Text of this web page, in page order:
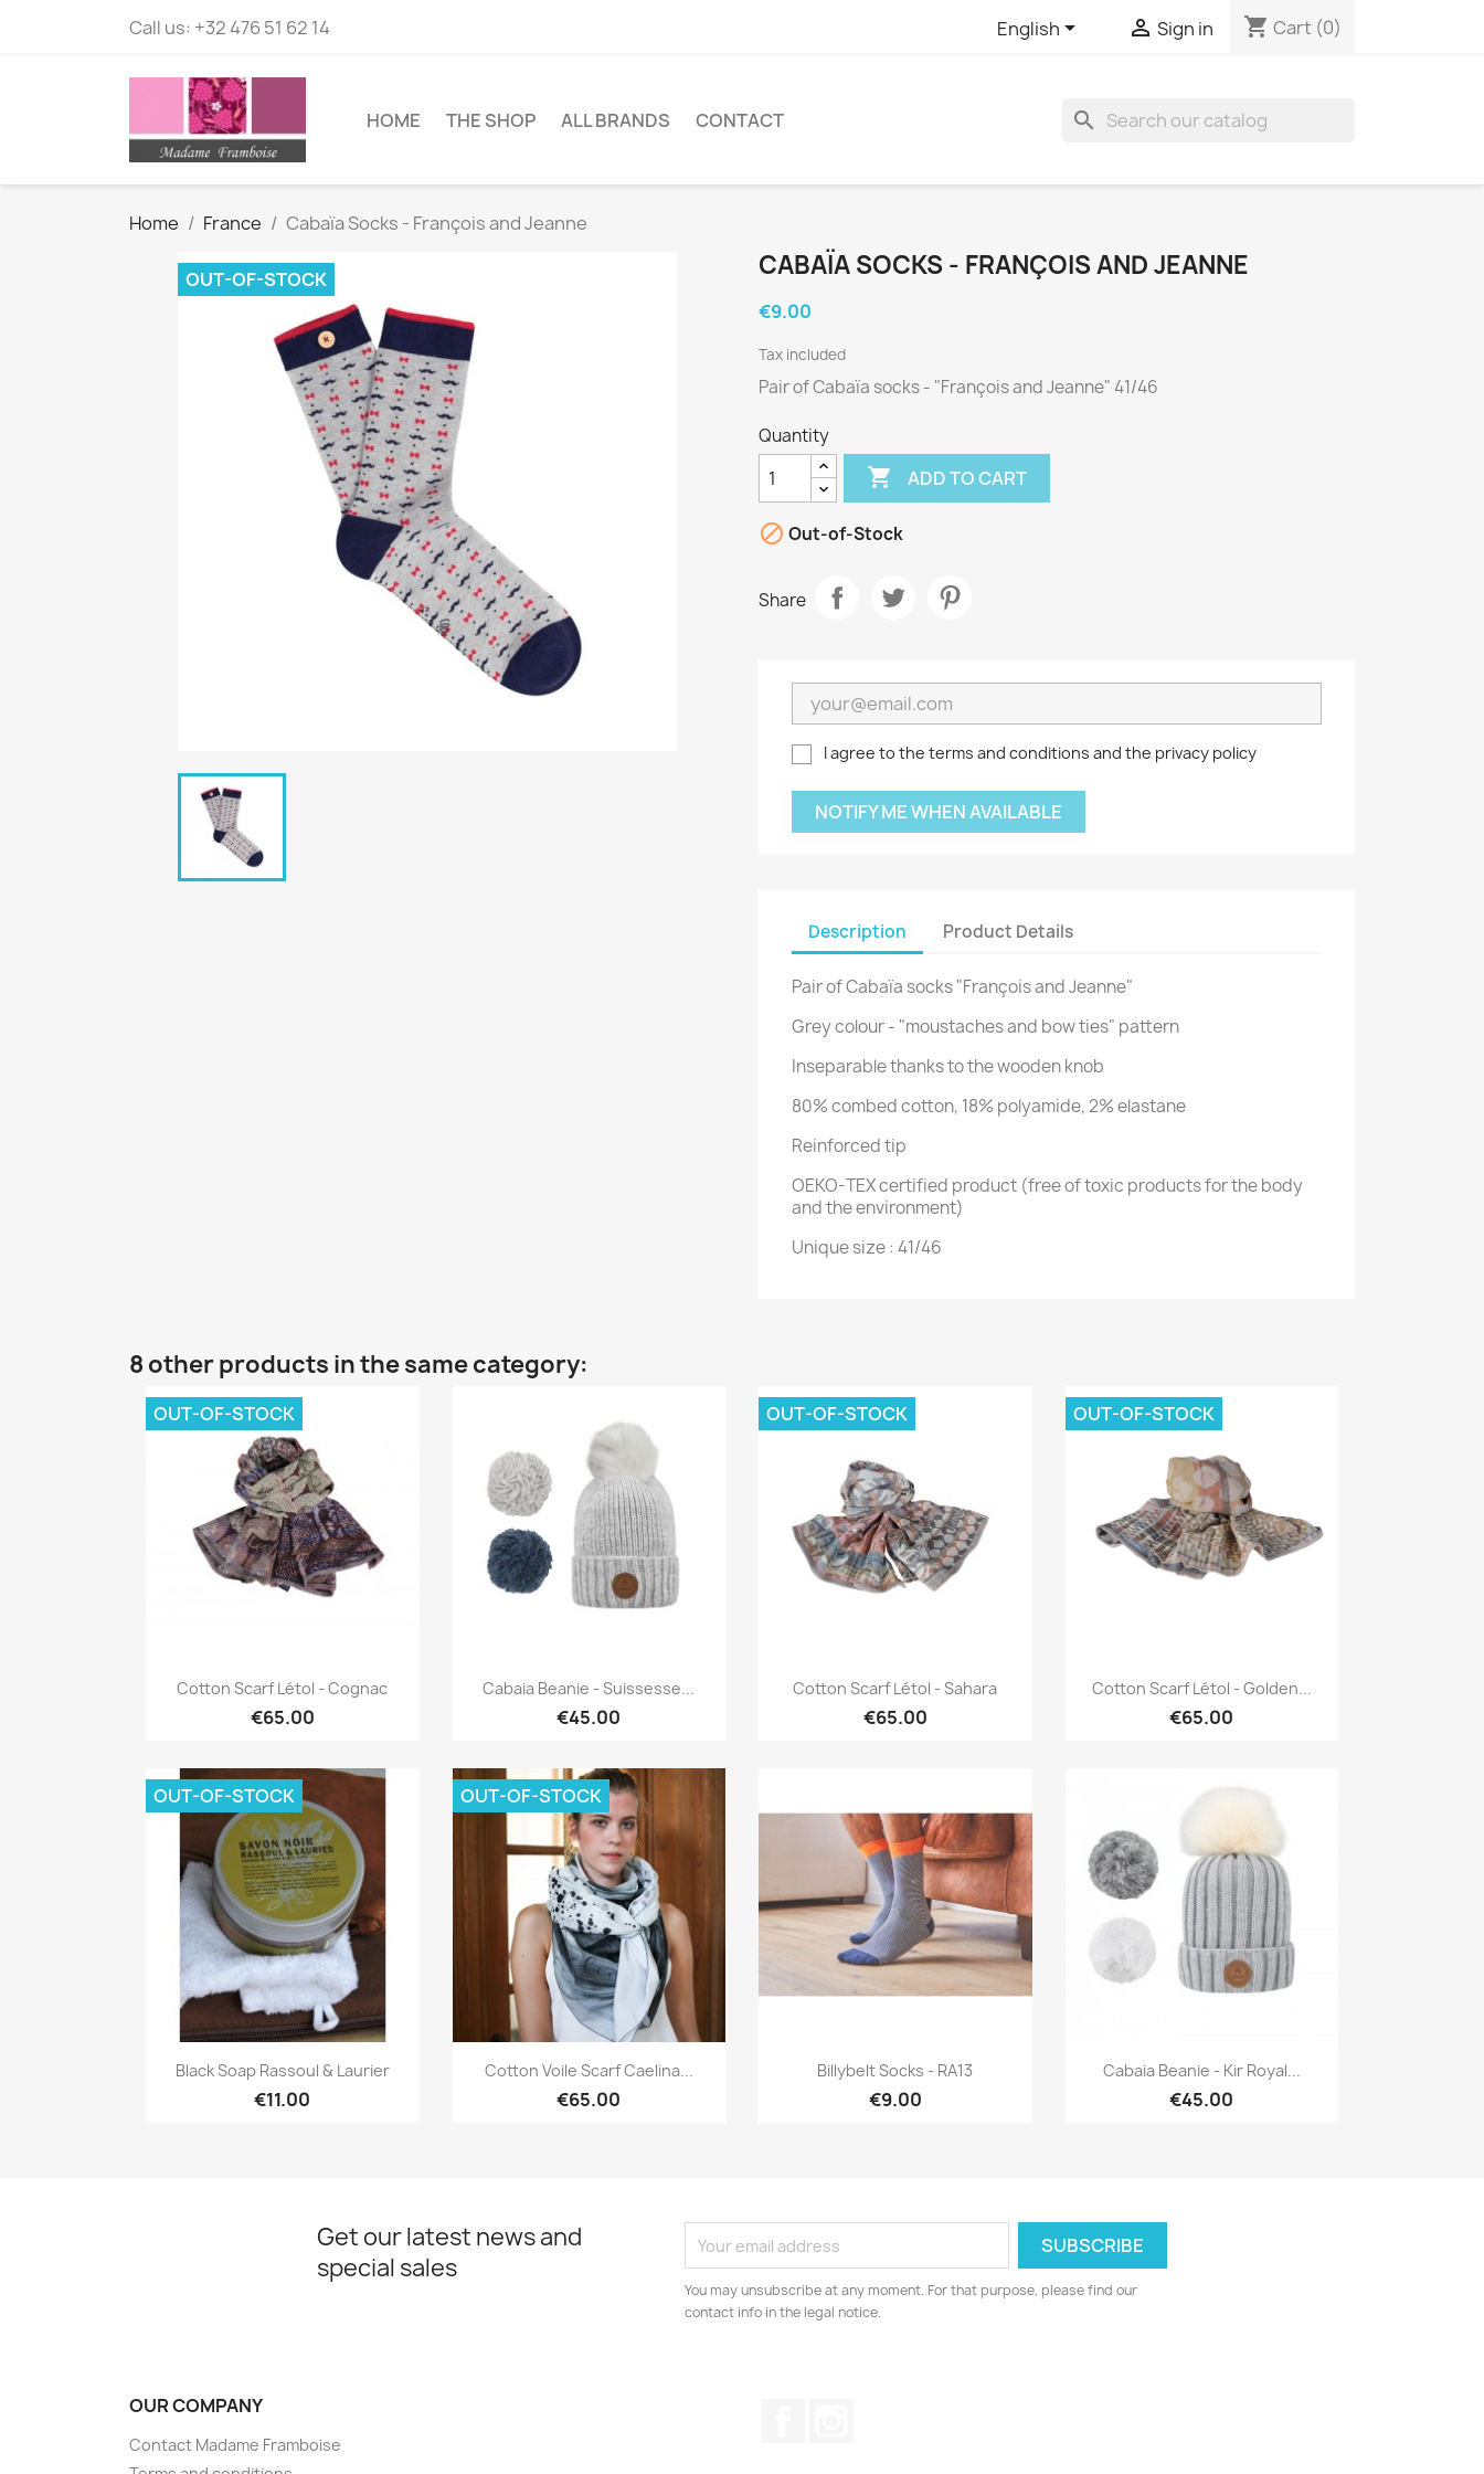
Call us: +32 476 51 62 14 English  Sign in shopping_cart Cart (0)
HOME THE SHOP ALL BRANDS CONTACT 
Home France Cabaïa Socks - François and Jeanne
OUT-OF-STOCK CABAÏA SOCKS - FRANÇOIS AND JEANNE
€9.00
Tax included
Pair of Cabaïa socks - "François and Jeanne" 41/46
Quantity
 ADD TO CART
 Out-of-Stock
Share
I agree to the terms and conditions and the privacy policy
NOTIFY ME WHEN AVAILABLE
Description Product Details
Pair of Cabaïa socks "François and Jeanne"
Grey colour - "moustaches and bow ties" pattern
Inseparable thanks to the wooden knob
80% combed cotton, 18% polyamide, 2% elastane
Reinforced tip
OEKO-TEX certified product (free of toxic products for the body
and the environment)
Unique size : 41/46
8 other products in the same category:
Quick view
Cotton Scarf Létol - Cognac
€65.00
OUT-OF-STOCK
Quick view
Cabaia Beanie - Suissesse...
€45.00
Quick view
Cotton Scarf Létol - Sahara
€65.00
OUT-OF-STOCK
Quick view
Cotton Scarf Létol - Golden...
€65.00
OUT-OF-STOCK
Quick view
Black Soap Rassoul & Laurier
€11.00
OUT-OF-STOCK
Quick view
Cotton Voile Scarf Caelina...
€65.00
OUT-OF-STOCK
Quick view
Billybelt Socks - RA13
€9.00
Quick view
Cabaia Beanie - Kir Royal...
€45.00
Get our latest news and
special sales
You may unsubscribe at any moment. For that purpose, please find our
contact info in the legal notice.
OUR COMPANY
Contact Madame Framboise